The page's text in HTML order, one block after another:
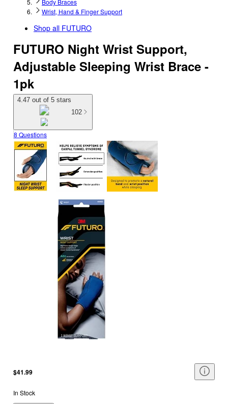
Body Braces
Wrist, Hand & Finger Support
Shop all FUTURO
FUTURO Night Wrist Support,
Adjustable Sleeping Wrist Brace -
1pk
4.47 out of 5 stars
102
8 Questions
$41.99
In Stock